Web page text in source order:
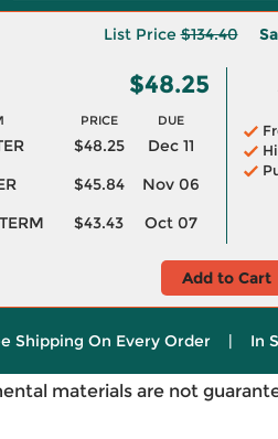
List Price$134.40
$48.25
PRICE DUE
$48.25
Dec 11
$45.84
Nov 06
$43.43 Oct 07
Add to Cart
Shipping On Every Order | In
materials are not